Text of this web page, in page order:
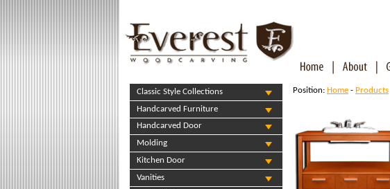
Classic Style Collections
Handcarved Furniture
Handcarved Door
Molding
Kitchen Door
Vanities
Position: Home - Products